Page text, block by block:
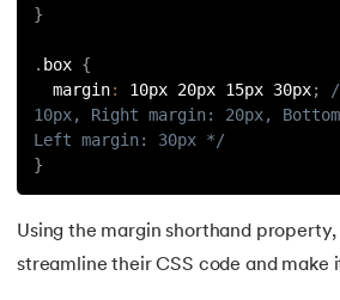
192.Top View Of Binary Tree
193.Transmission Control Protocol
195.Traversal of Binary Tree
}
. box {
margin: 10px 20px 15px 30px;
10px, Right margin: 20px,
Left margin: 30px */
}
Using the margin shorthand property,
streamline their CSS code and make